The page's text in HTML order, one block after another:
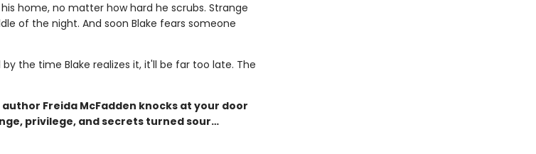
home, no matter how hard he scrubs. Strange
of the night. And soon Blake fears someone
the time Blake realizes it, it'll be far too late. The
Freida McFadden knocks at your door
privilege, and secrets turned sour…